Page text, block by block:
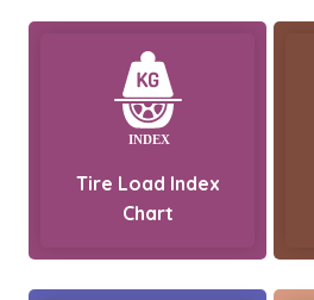
Tire Load Index
Chart